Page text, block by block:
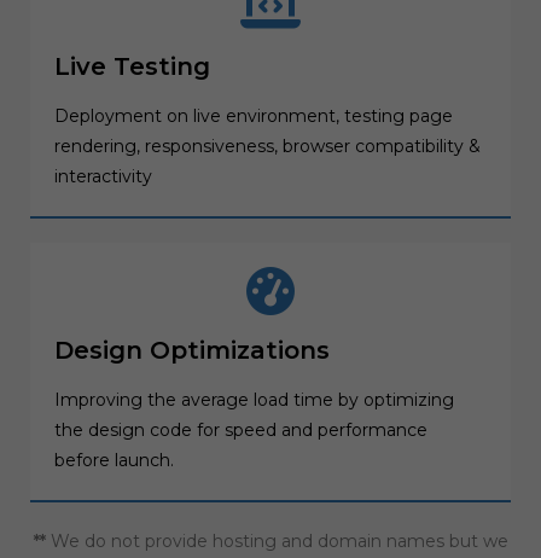
Live Testing
Deployment on live environment, testing page
rendering, responsiveness, browser compatibility &
interactivity
Design Optimizations
Improving the average load time by optimizing
the design code for speed and performance
before launch.
**We do not provide hosting and domain names but we